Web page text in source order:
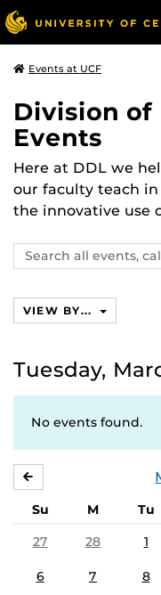
Events at UCF
Division of
Events
Here at DDL we
our faculty teach
the innovative use
Search
events,
VIEW BY...
Tuesday,
No events found.
Su M Tu
27
28 1
6 7 8